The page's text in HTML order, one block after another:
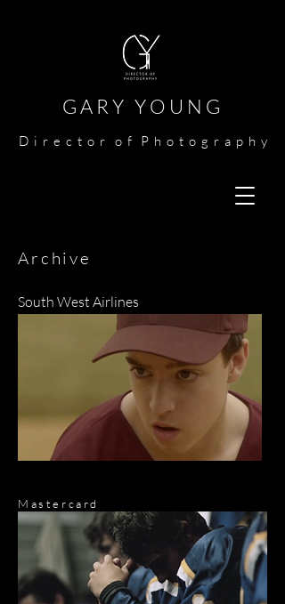
G A R Y Y O U N G​​​
D i r e c t o r o f P h o t o g r a p h y​
Archive
South West Airlines
Mastercard